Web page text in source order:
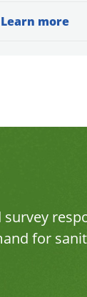
Learn more
for